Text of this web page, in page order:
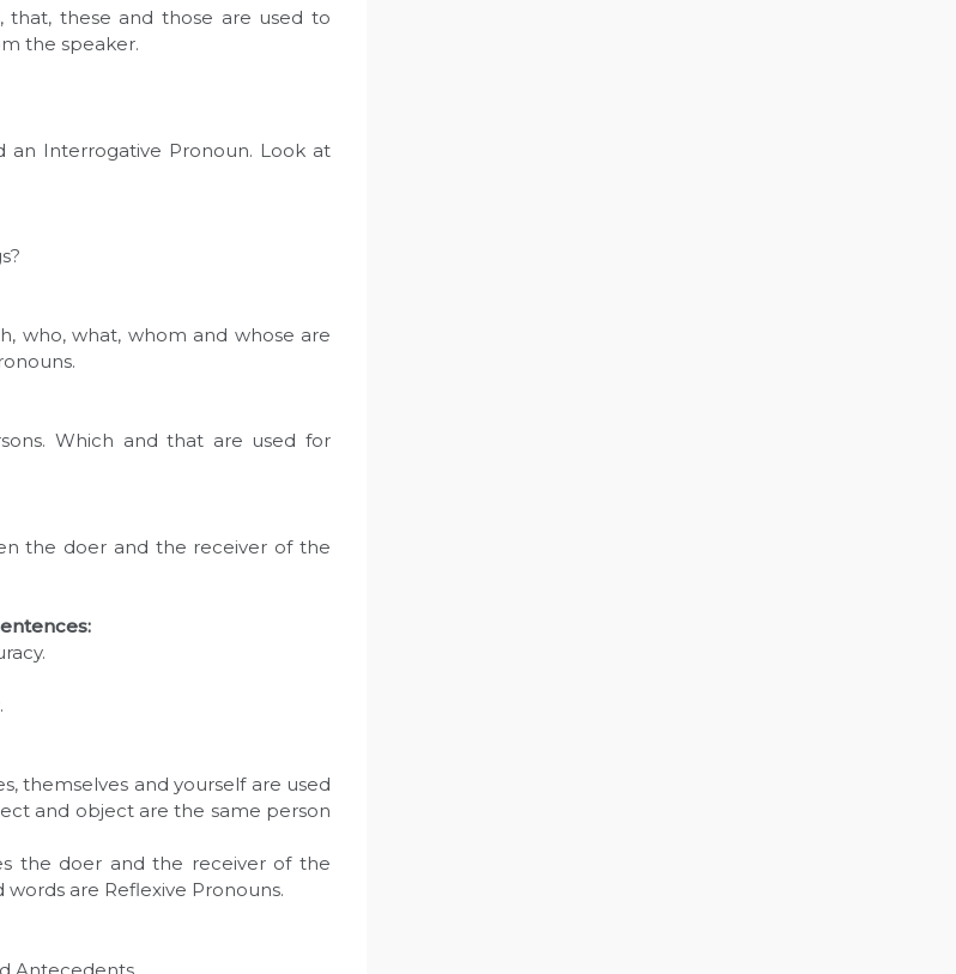
that, these and those are used to
the speaker.
an Interrogative Pronoun. Look at
who, what, whom and whose are
Which and that are used for
the doer and the receiver of the
themselves and yourself are used
and object are the same person
the doer and the receiver of the
are Reflexive Pronouns.
Antecedents.